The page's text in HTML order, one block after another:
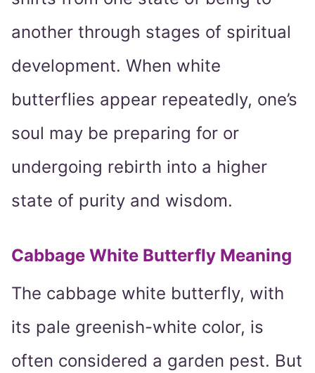
another through stages of spiritual
development. When white
butterflies appear repeatedly, one’s
soul may be preparing for or
undergoing rebirth into a higher
state of purity and wisdom.
Cabbage White Butterfly Meaning
The cabbage white butterfly, with
its pale greenish-white color, is
often considered a garden pest. But